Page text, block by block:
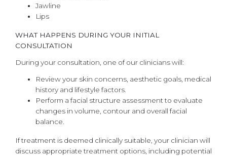
Jawline
Lips
WHAT HAPPENS DURING YOUR INITIAL
CONSULTATION
During your consultation, one of our clinicians will:
Review your skin concerns, aesthetic goals, medical
history and lifestyle factors.
Perform a facial structure assessment to evaluate
changes in volume, contour and overall facial
balance.
If treatment is deemed clinically suitable, your clinician will
discuss appropriate treatment options, including potential